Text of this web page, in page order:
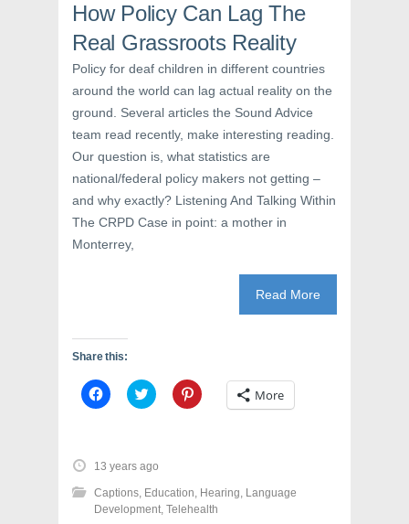
d
o
w
)
o
w
)
n
d
o
w
How Policy Can Lag The
Real Grassroots Reality
Policy for deaf children in different countries
around the world can lag actual reality on the
ground. Several articles the Sound Advice
team read recently, make interesting reading.
Our question is, what statistics are
national/federal policy makers not getting –
and why exactly? Listening And Talking Within
The CRPD Case in point: a mother in
Monterrey,
Read More
Share this:
C
l
o
s
h
a
r
C
l
o
s
h
a
r
C
l
h
a
r
More
13 years ago
Captions, Education, Hearing, Language
Development, Telehealth